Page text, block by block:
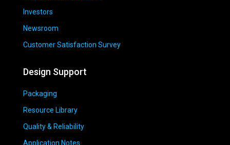
Investors
Newsroom
Customer Satisfaction Survey
Design Support
Packaging
Resource Library
Quality & Reliability
Application Notes